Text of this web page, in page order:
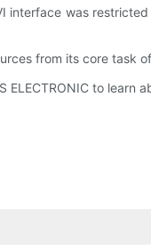
was
from its core task
ELECTRONIC to learn